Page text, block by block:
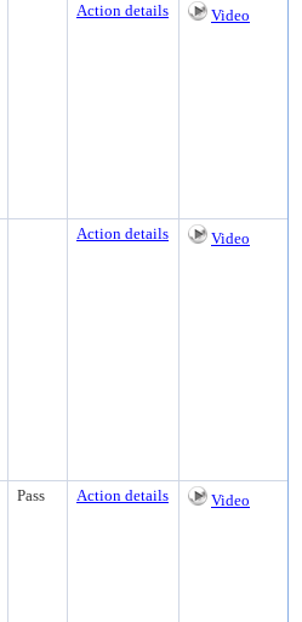
Action details Video
Action details Video
Pass Action details Video